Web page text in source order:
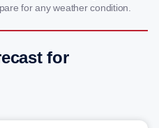
for any weather condition.
for